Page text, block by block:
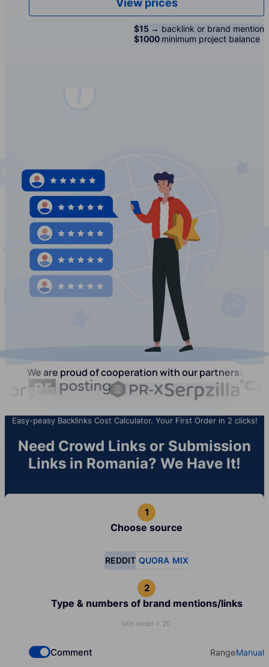
View prices
$15 → backlink or brand mention
$1000 minimum project balance
We are proud of cooperation with our partners:
Easy-peasy Backlinks Cost Calculator. Your First Order in 2 clicks!
Need Crowd Links or Submission
Links in Romania? We Have It!
Choose source
REDDIT QUORA MIX
Type & numbers of brand mentions/links
Min order = 20
Check if you want to select Dofollow backlinks
Comment Select your
RangeManual